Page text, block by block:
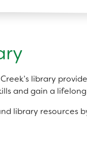
library
and gain a
library resources